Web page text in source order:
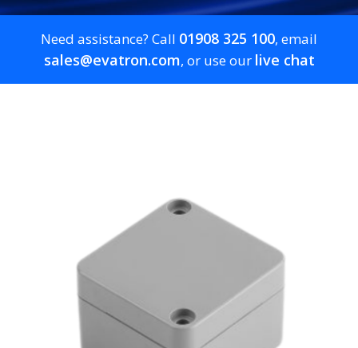
Need assistance? Call 01908 325 100, email
sales@evatron.com, or use our live chat